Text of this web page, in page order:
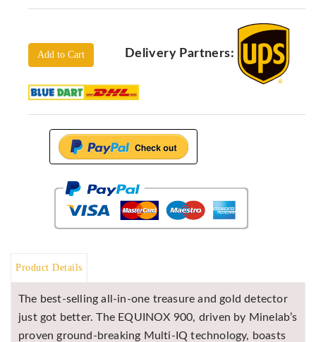
Proceq
Pundit
ADRENALIN
DETECTORS
Mineoro
Next Lab
Add to Cart Delivery Partners:
Product Details
The best-selling all-in-one treasure and gold detector
just got better. The EQUINOX 900, driven by Minelab’s
proven ground-breaking Multi-IQ technology, boasts